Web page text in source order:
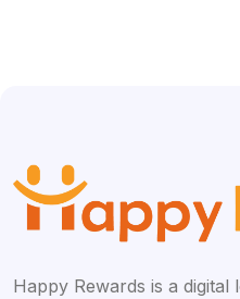
Happy Rewards is a